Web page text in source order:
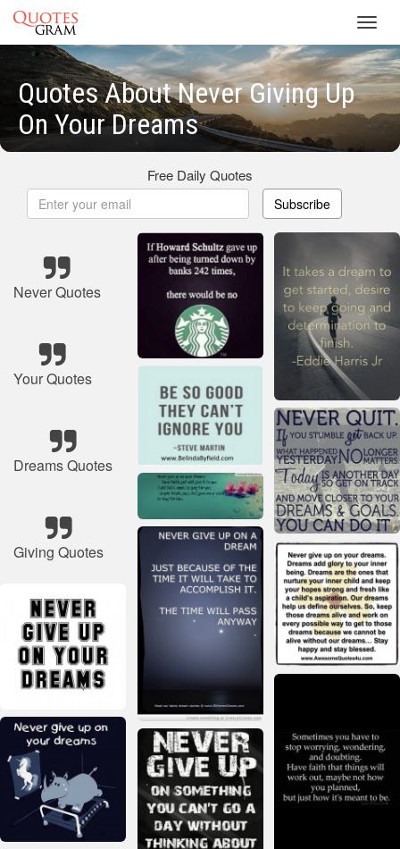
Quotes About Never Giving Up
On Your Dreams
Free Daily Quotes
Subscribe
Never Quotes
Your Quotes
Dreams Quotes
Giving Quotes